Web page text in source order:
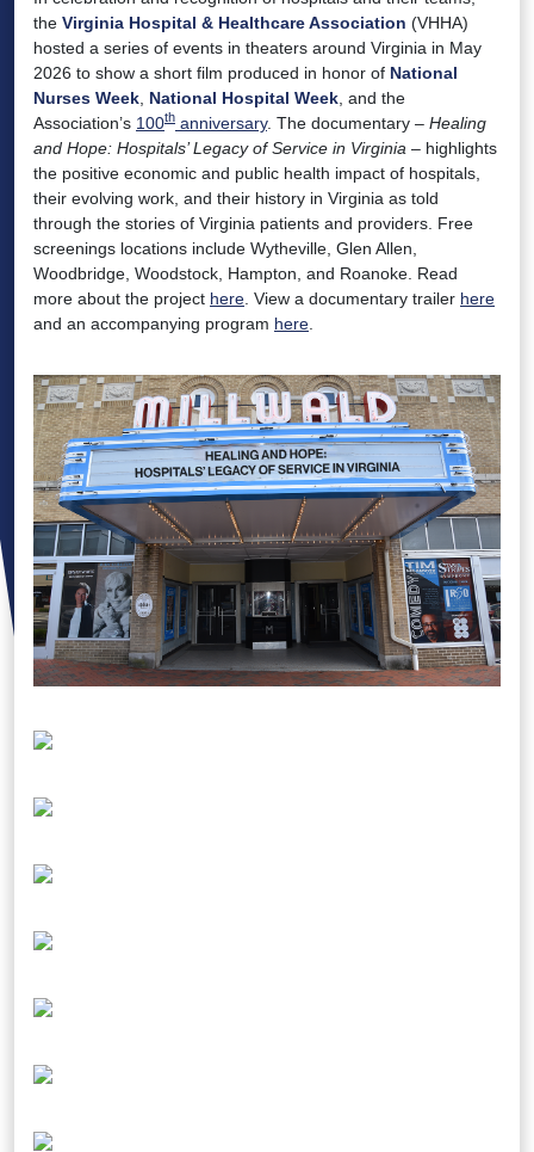
the Virginia Hospital & Healthcare Association (VHHA)
hosted a series of events in theaters around Virginia in May
2026 to show a short film produced in honor of National
Nurses Week National Hospital Week , and the
Association’s 100th anniversary. The documentary – Healing
and Hope: Hospitals’ Legacy of Service in Virginia – highlights
the positive economic and public health impact of hospitals,
their evolving work, and their history in Virginia as told
through the stories of Virginia patients and providers. Free
screenings locations include Wytheville, Glen Allen,
Woodbridge, Woodstock, Hampton, and Roanoke. Read
more about the project here . View a documentary trailer here
and an accompanying program here